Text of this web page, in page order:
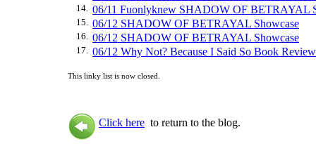
14. 06/11 Fuonlyknew SHADOW OF BETRAYAL
15. 06/12 SHADOW OF BETRAYAL Showcase
16. 06/12 SHADOW OF BETRAYAL Showcase
17. 06/12 Why Not? Because I Said So Book
This linky list is now closed.
Click here to return to the blog.